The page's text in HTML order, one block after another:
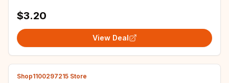
$3.20
View Deal
Shop1100297215 Store